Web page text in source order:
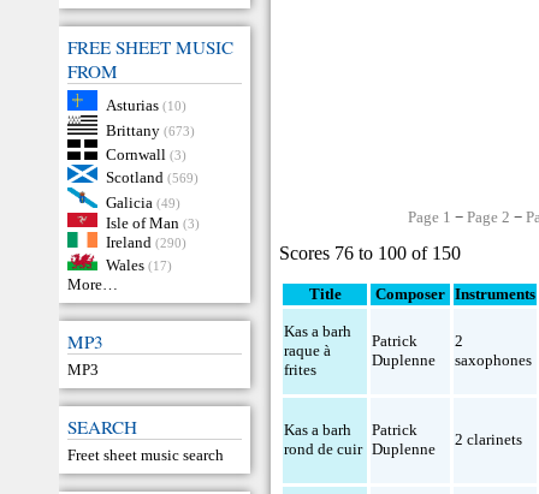
FREE SHEET MUSIC
FROM
Asturias (10)
Brittany (673)
Cornwall (3)
Scotland (569)
Galicia (49)
Isle of Man (3)
Ireland (290)
Wales (17)
More…
MP3
MP3
SEARCH
Freet sheet music search
Page 1 − Page 2 −
Scores 76 to 100 of 150
Title Composer Instruments
Kas a barh
raque à
frites
Patrick
Duplenne
2
saxophones
Kas a barh
rond de cuir
Patrick
Duplenne
2 clarinets